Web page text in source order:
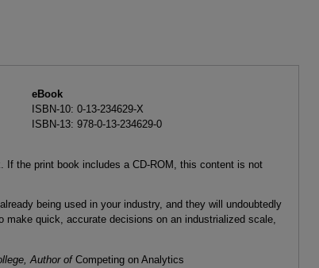
eBook
ISBN-10: 0-13-234629-X
ISBN-13: 978-0-13-234629-0
If the print book includes a CD-ROM, this content is not
being used in your industry, and they will undoubtedly
make quick, accurate decisions on an industrialized scale,
Author ofCompeting on Analytics